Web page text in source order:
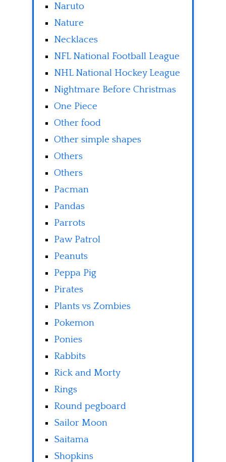
Naruto
Nature
Necklaces
NFL National Football League
NHL National Hockey League
Nightmare Before Christmas
One Piece
Other food
Other simple shapes
Others
Others
Pacman
Pandas
Parrots
Paw Patrol
Peanuts
Peppa Pig
Pirates
Plants vs Zombies
Pokemon
Ponies
Rabbits
Rick and Morty
Rings
Round pegboard
Sailor Moon
Saitama
Shopkins